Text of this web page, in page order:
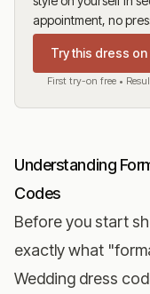
appointment, no
Try this dress
First try-on free •
Understanding
Codes
Before you start
exactly what
Wedding dress